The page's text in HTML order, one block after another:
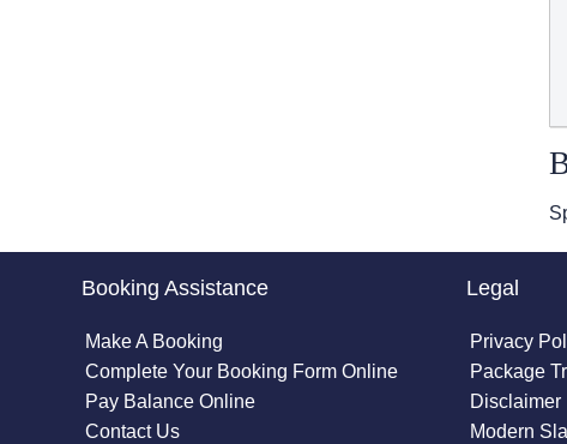
Booking Assistance
Make A Booking
Complete Your Booking Form Online
Pay Balance Online
Contact Us
Legal
Privacy
Package
Disclaimer
Modern